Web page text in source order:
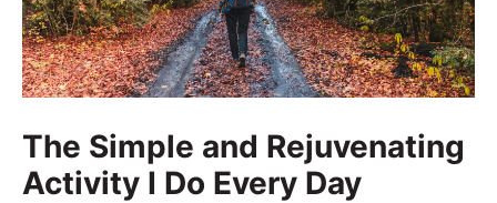
The Simple and Rejuvenating
Activity I Do Every Day